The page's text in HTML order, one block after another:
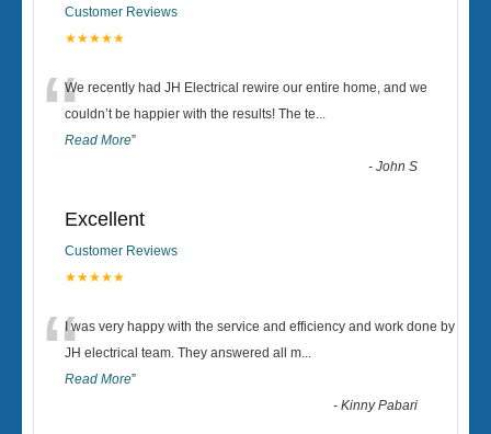
Customer Reviews
★★★★★
“We recently had JH Electrical rewire our entire home, and we
couldn’t be happier with the results! The te...
Read More”
-John S
Excellent
Customer Reviews
★★★★★
“I was very happy with the service and efficiency and work done by
JH electrical team. They answered all m...
Read More”
-Kinny Pabari